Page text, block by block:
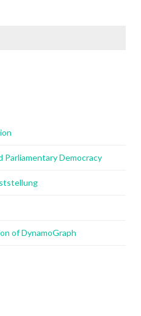
Democracy
of DynamoGraph